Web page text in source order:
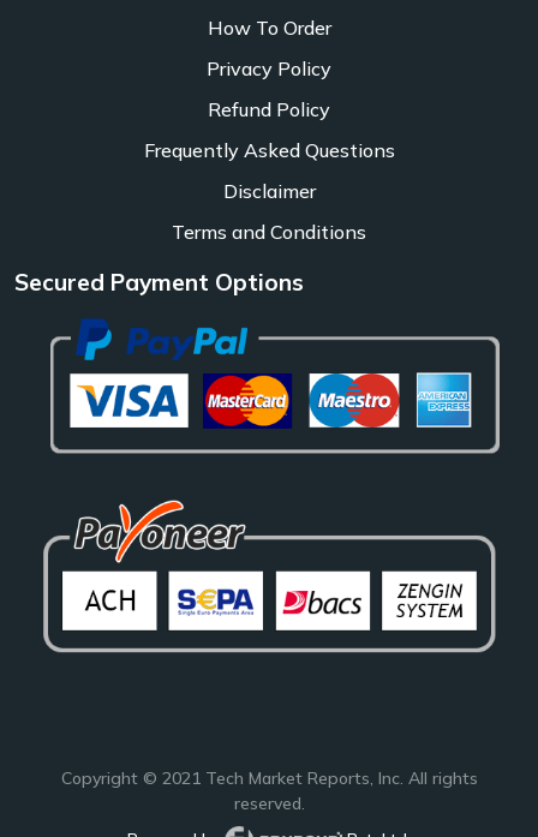
How To Order
Privacy Policy
Refund Policy
Frequently Asked Questions
Disclaimer
Terms and Conditions
Secured Payment Options
Copyright © 2021 Tech Market Reports, Inc. All rights
reserved.